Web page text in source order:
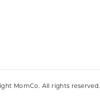
MomCo. All rights reserved.